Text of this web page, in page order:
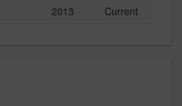
2013 Current